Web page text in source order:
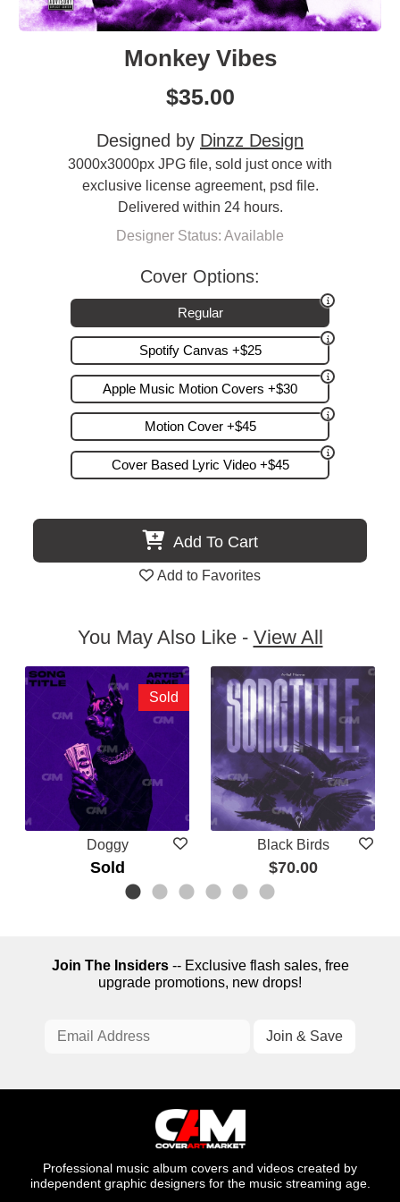
Monkey Vibes
$35.00
Designed by Dinzz Design
3000x3000px JPG file, sold just once with
exclusive license agreement, psd file.
Delivered within 24 hours.
Designer Status: Available
Cover Options:
Regular
Spotify Canvas +$25
Apple Music Motion Covers +$30
Motion Cover +$45
Cover Based Lyric Video +$45
Add To Cart
Add to Favorites
You May Also Like - View All
Doggy
Sold
Sold
Black Birds
$70.00
Join The Insiders-- Exclusive flash sales, free
upgrade promotions, new drops!
Professional music album covers and videos created by
independent graphic designers for the music streaming age.